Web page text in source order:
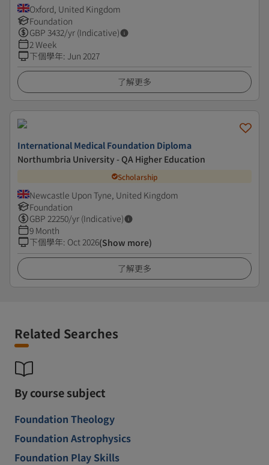
Oxford, United Kingdom
Foundation
GBP 3432/yr (Indicative)
2 Week
下個學年: Jun 2027
了解更多
International Medical Foundation Diploma
Northumbria University - QA Higher Education
Scholarship
Newcastle Upon Tyne, United Kingdom
Foundation
GBP 22250/yr (Indicative)
9 Month
下個學年: Oct 2026(Show more)
了解更多
Related Searches
By course subject
Foundation Theology
Foundation Astrophysics
Foundation Play Skills